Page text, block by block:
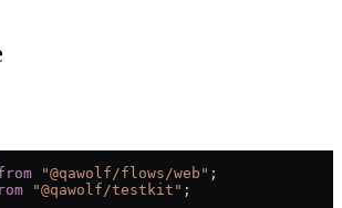
"@qawolf/flows/web" ;
"@qawolf/testkit" ;